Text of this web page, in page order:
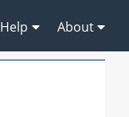
Help About